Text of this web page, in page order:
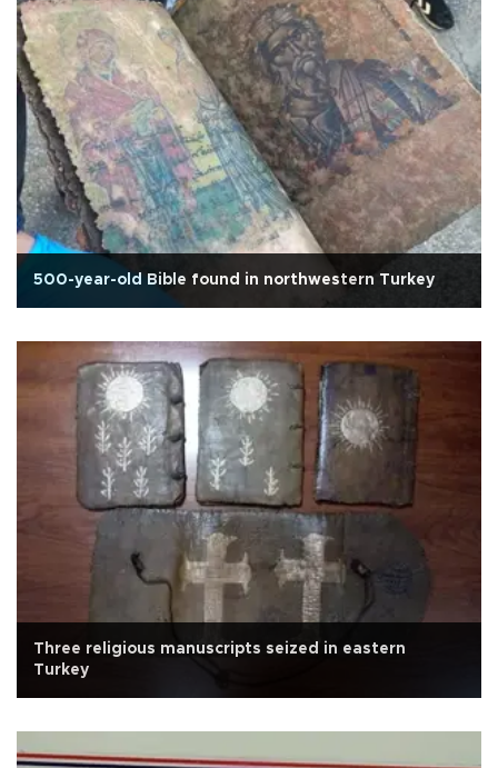
500-year-old Bible found in northwestern Turkey
Three religious manuscripts seized in eastern
Turkey